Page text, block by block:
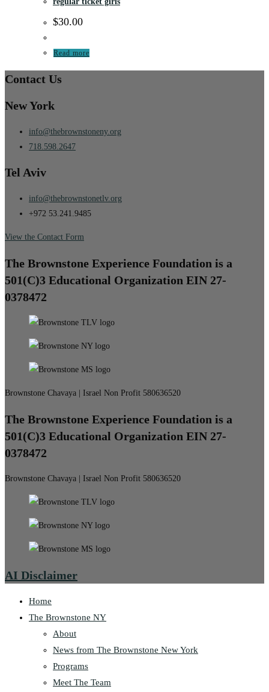
$30.00
Read more
Contact Us
New York
info@thebrownstoneny.org
718.598.2647
Tel Aviv
info@thebrownstonetlv.org
+972 53.241.9485
View the Contact Form
The Brownstone Experience Foundation is a
501(C)3 Educational Organization EIN 27-
0378472
Brownstone Chavaya | Israel Non Profit 580636520
The Brownstone Experience Foundation is a
501(C)3 Educational Organization EIN 27-
0378472
Brownstone Chavaya | Israel Non Profit 580636520
AI Disclaimer
Home
The Brownstone NY
About
News from The Brownstone New York
Programs
Meet The Team